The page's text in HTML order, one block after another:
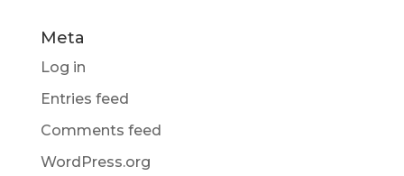
Meta
Log in
Entries feed
Comments feed
WordPress.org